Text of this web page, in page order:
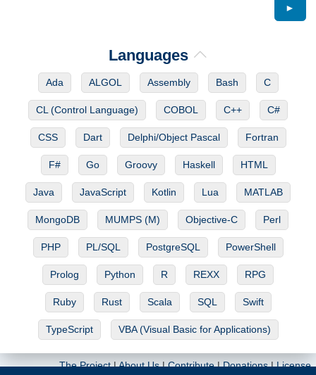
►
Languages
Ada ALGOL Assembly Bash C
CL (Control Language) COBOL C++ C#
CSS Dart Delphi/Object Pascal Fortran
F# Go Groovy Haskell HTML
Java JavaScript Kotlin Lua MATLAB
MongoDB MUMPS (M) Objective-C Perl
PHP PL/SQL PostgreSQL PowerShell
Prolog Python R REXX RPG
Ruby Rust Scala SQL Swift
TypeScript VBA (Visual Basic for Applications)
The Project|About Us|Contribute|Donations|License